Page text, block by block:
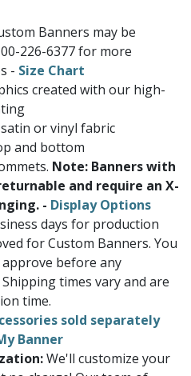
Banners may be
226-6377 for more
- Size Chart
created with our high-
or vinyl fabric
and bottom
Note: Banners with
and require an X-
- Display Options
days for production
for Custom Banners. You
before any
times vary and are
time.
sold separately
Banner
We'll customize your